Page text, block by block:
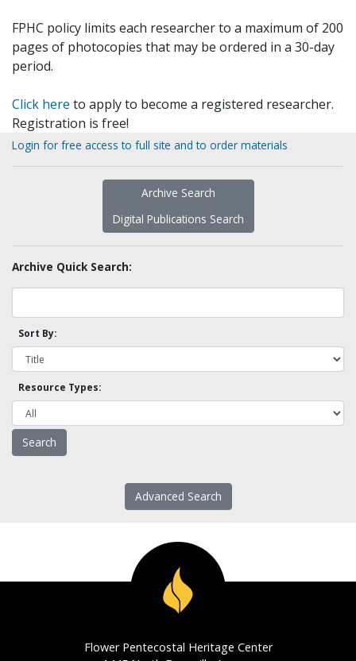
FPHC policy limits each researcher to a maximum of 200
pages of photocopies that may be ordered in a 30-day
period.
Click here to apply to become a registered researcher.
Registration is free!
Login for free access to full site and to order materials
Archive Search
Digital Publications Search
Archive Quick Search:
Sort By:
Resource Types:
Advanced Search
Flower Pentecostal Heritage Center